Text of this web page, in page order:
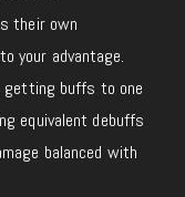
their own
your advantage.
getting buffs to one
equivalent debuffs
balanced with